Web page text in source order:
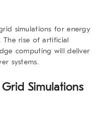
simulations for energy
The rise of artificial
computing will deliver
systems.
Simulations